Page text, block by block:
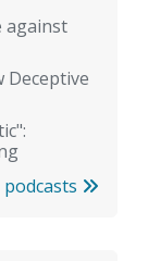
against
Deceptive